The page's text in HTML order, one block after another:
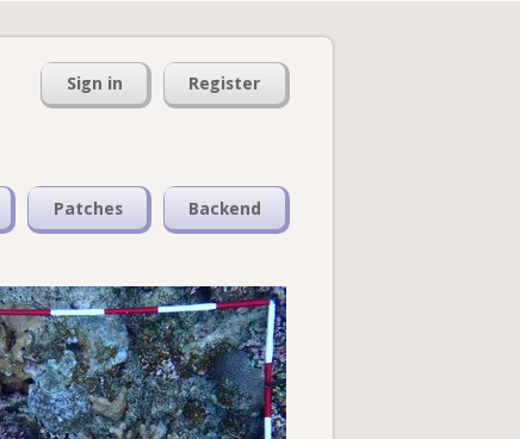
Sign in Register
Patches Backend